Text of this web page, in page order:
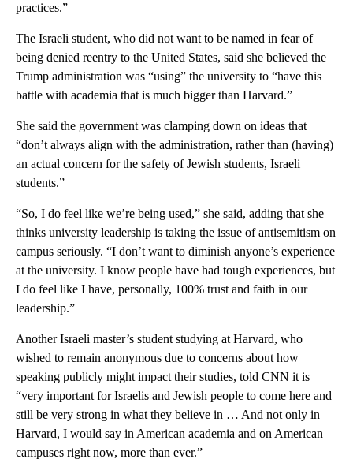
practices.”
The Israeli student, who did not want to be named in fear of
being denied reentry to the United States, said she believed the
Trump administration was “using” the university to “have this
battle with academia that is much bigger than Harvard.”
She said the government was clamping down on ideas that
“don’t always align with the administration, rather than (having)
an actual concern for the safety of Jewish students, Israeli
students.”
“So, I do feel like we’re being used,” she said, adding that she
thinks university leadership is taking the issue of antisemitism on
campus seriously. “I don’t want to diminish anyone’s experience
at the university. I know people have had tough experiences, but
I do feel like I have, personally, 100% trust and faith in our
leadership.”
Another Israeli master’s student studying at Harvard, who
wished to remain anonymous due to concerns about how
speaking publicly might impact their studies, told CNN it is
“very important for Israelis and Jewish people to come here and
still be very strong in what they believe in … And not only in
Harvard, I would say in American academia and on American
campuses right now, more than ever.”